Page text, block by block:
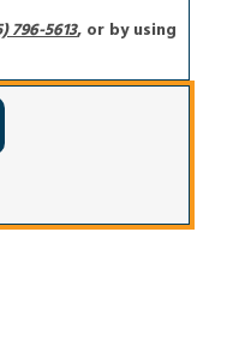
796-5613, or by using